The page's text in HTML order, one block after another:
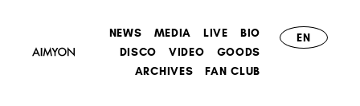
NEWS MEDIA LIVE
BIO
DISCO
VIDEO
GOODS
ARCHIVES
FAN CLUB
EN